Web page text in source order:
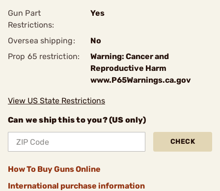
Gun Part
Restrictions:
Yes
Oversea shipping:
No
Prop 65 restriction:
Warning: Cancer and
Reproductive Harm
www.P65Warnings.ca.gov
View US State Restrictions
Can we ship this to you? (US only)
CHECK
How To Buy Guns Online
International purchase information